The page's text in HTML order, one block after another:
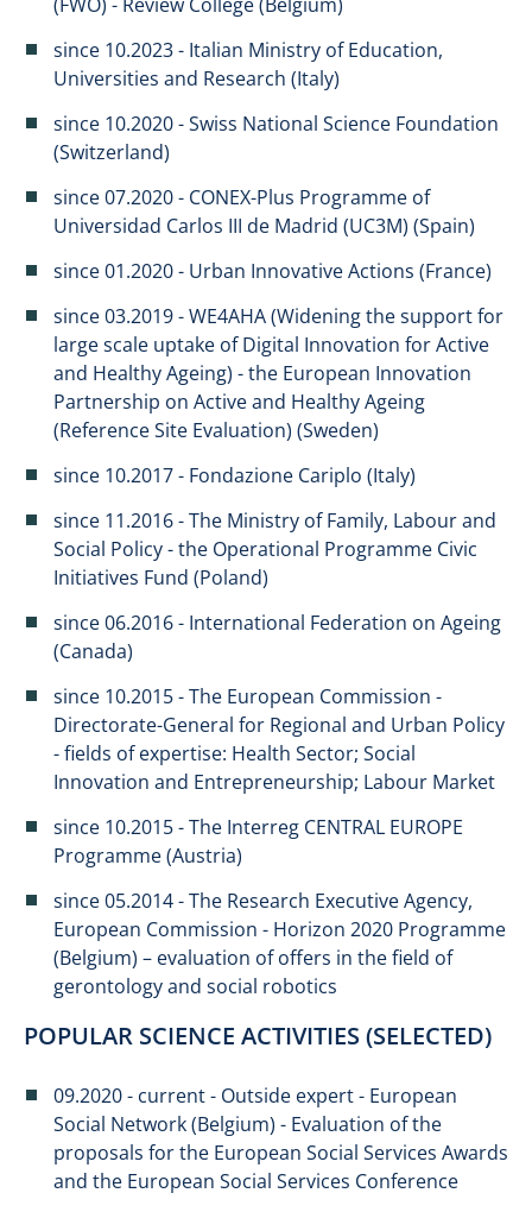
since 10.2023 - Italian Ministry of Education,
Universities and Research (Italy)
since 10.2020 - Swiss National Science Foundation
(Switzerland)
since 07.2020 - CONEX-Plus Programme of
Universidad Carlos III de Madrid (UC3M) (Spain)
since 01.2020 - Urban Innovative Actions (France)
since 03.2019 - WE4AHA (Widening the support for
large scale uptake of Digital Innovation for Active
and Healthy Ageing) - the European Innovation
Partnership on Active and Healthy Ageing
(Reference Site Evaluation) (Sweden)
since 10.2017 - Fondazione Cariplo (Italy)
since 11.2016 - The Ministry of Family, Labour and
Social Policy - the Operational Programme Civic
Initiatives Fund (Poland)
since 06.2016 - International Federation on Ageing
(Canada)
since 10.2015 - The European Commission -
Directorate-General for Regional and Urban Policy
- fields of expertise: Health Sector; Social
Innovation and Entrepreneurship; Labour Market
since 10.2015 - The Interreg CENTRAL EUROPE
Programme (Austria)
since 05.2014 - The Research Executive Agency,
European Commission - Horizon 2020 Programme
(Belgium) – evaluation of offers in the field of
gerontology and social robotics​​
POPULAR SCIENCE ACTIVITIES (SELECTED)
09.2020 - current - Outside expert - European
Social Network (Belgium) - Evaluation of the
proposals for the European Social Services Awards
and the European Social Services Conference